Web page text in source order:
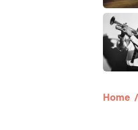
Home /